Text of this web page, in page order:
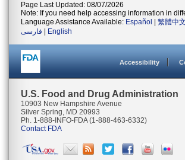
Page Last Updated: 08/07/2026
Note: If you need help accessing information in
Language Assistance Available: Español 繁體中文
فارسی
English
Accessibility
U.S. Food and Drug Administration
10903 New Hampshire Avenue
Silver Spring, MD 20993
Ph. 1-888-INFO-FDA (1-888-463-6332)
Contact FDA